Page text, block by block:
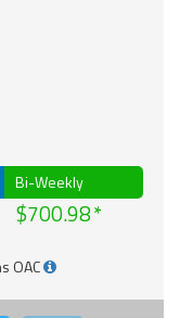
Bi-Weekly
$700.98
OAC